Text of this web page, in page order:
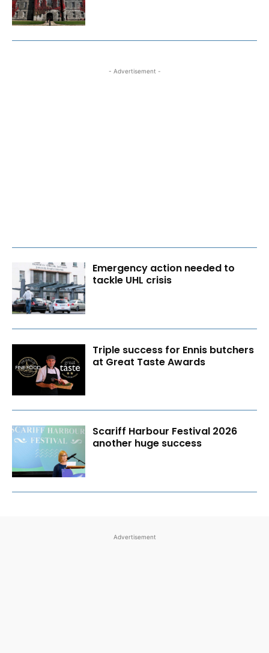
- Advertisement -
Emergency action needed to
tackle UHL crisis
Triple success for Ennis butchers
at Great Taste Awards
Scariff Harbour Festival 2026
another huge success
Advertisement